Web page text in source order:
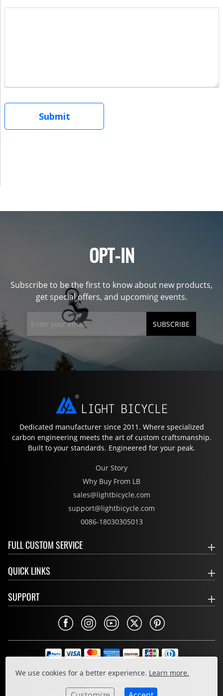
We use cookies for a better experience. Learn more.
OPT-IN
Subscribe to be the first to know about new products,
get special offers, and upcoming events.
SUBSCRIBE
Dedicated manufacturer since 2011. Where specialized
carbon engineering meets the art of custom craftsmanship.
Built to your standards. Engineered for your peak.
Our Story
Why Buy From LB
sales@lightbicycle.com
support@lightbicycle.com
0086-18030305013
FULL CUSTOM SERVICE
QUICK LINKS
SUPPORT
Privacy Policy
Cookie Policy
Terms & Conditions